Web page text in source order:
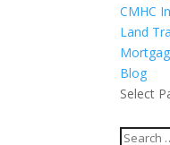
CMHC
Land
Blog
Select